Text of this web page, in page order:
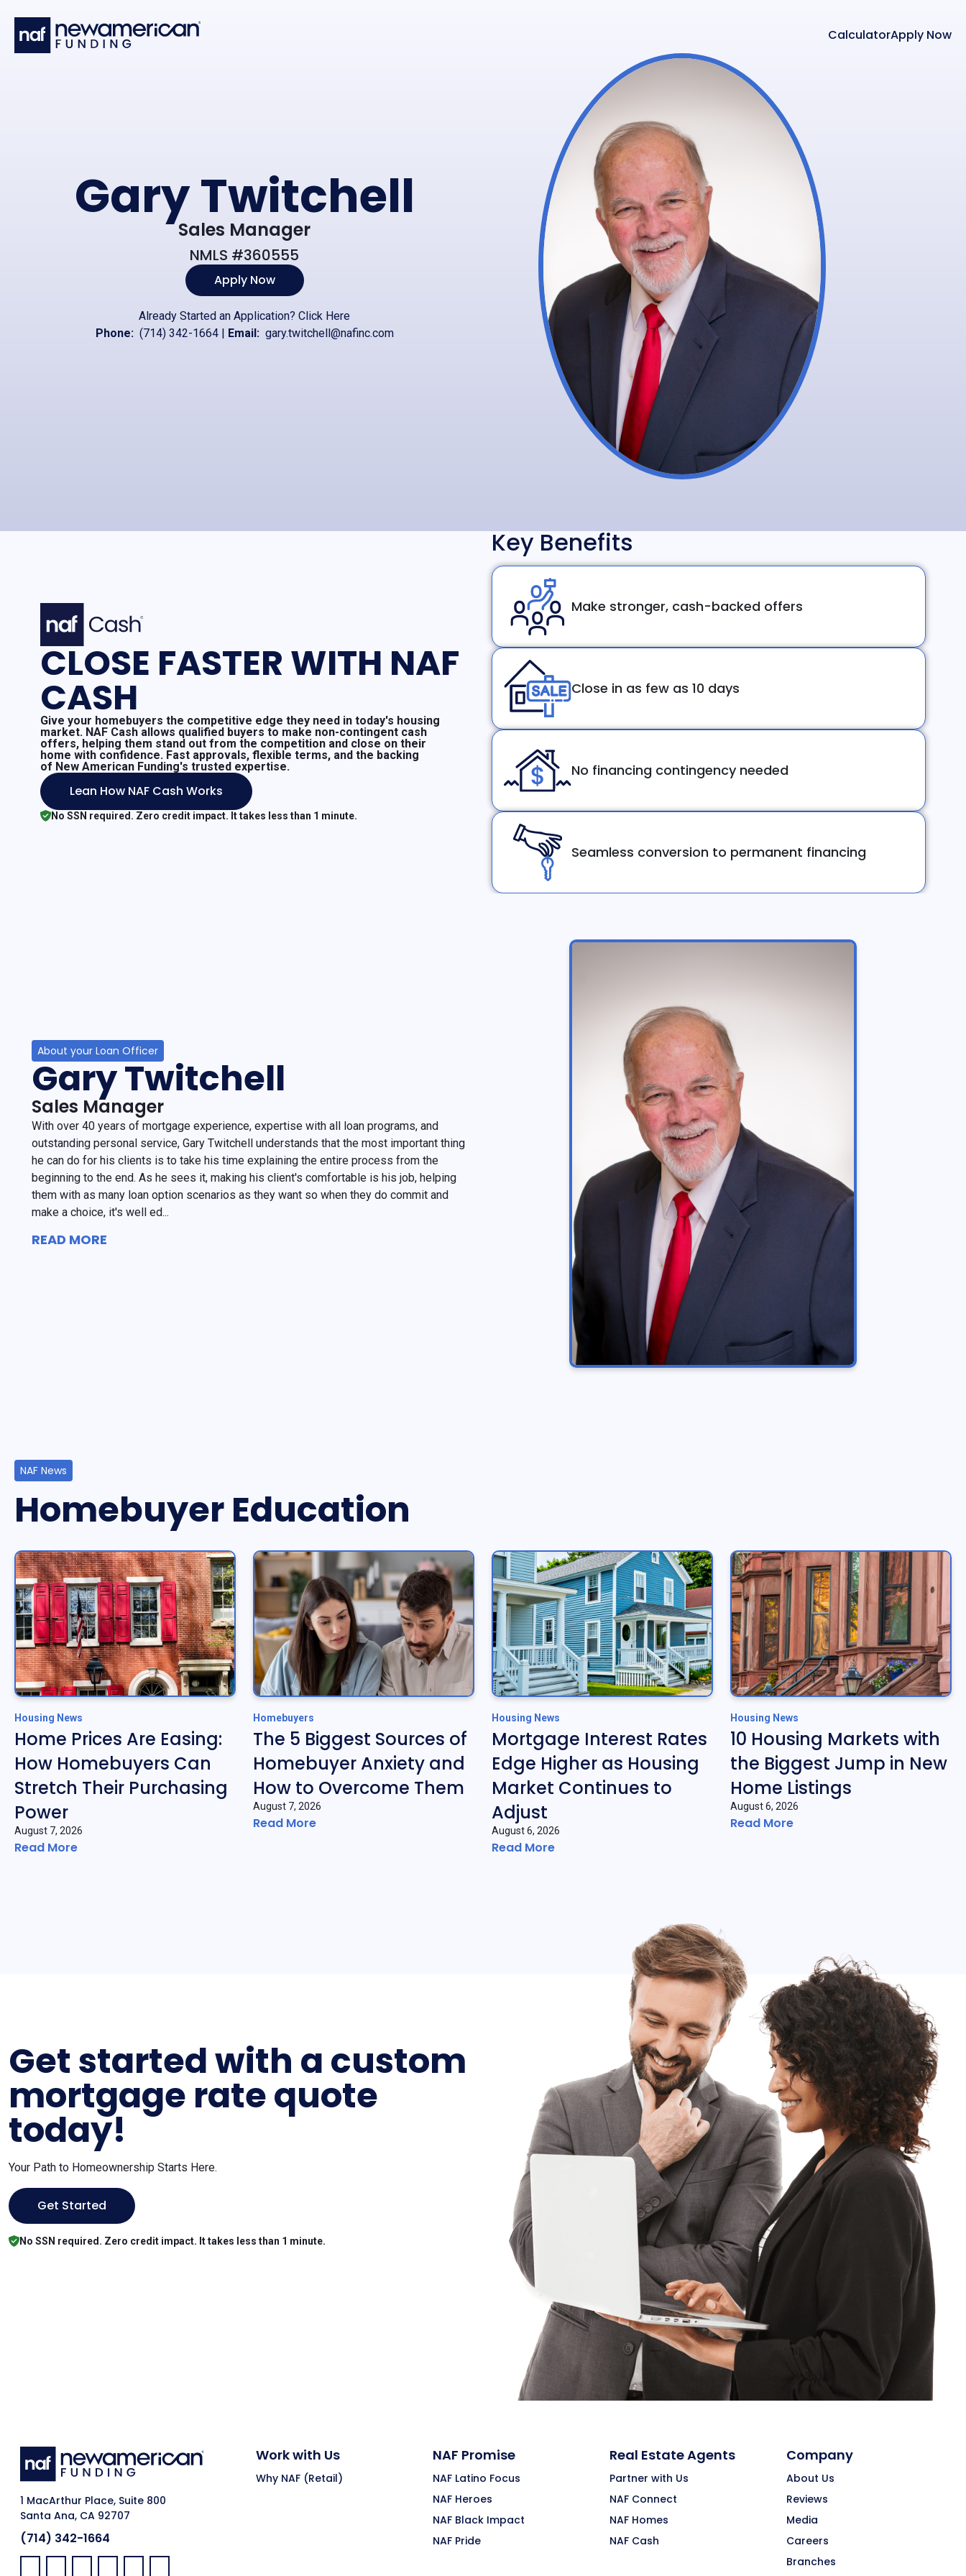
CalculatorApply Now
Gary Twitchell
Sales Manager
NMLS #360555
Apply Now
Already Started an Application? Click Here
Phone: (714) 342-1664 | Email: gary.twitchell@nafinc.com
CLOSE FASTER WITH NAF
CASH
Give your homebuyers the competitive edge they need in today's housing
market. NAF Cash allows qualified buyers to make non-contingent cash
offers, helping them stand out from the competition and close on their
home with confidence. Fast approvals, flexible terms, and the backing
of New American Funding's trusted expertise.
Lean How NAF Cash Works
No SSN required. Zero credit impact. It takes less than 1 minute.
Key Benefits
Make stronger, cash-backed offers
Close in as few as 10 days
No financing contingency needed
Seamless conversion to permanent financing
About your Loan Officer
Gary Twitchell
Sales Manager
With over 40 years of mortgage experience, expertise with all loan programs, and
outstanding personal service, Gary Twitchell understands that the most important thing
he can do for his clients is to take his time explaining the entire process from the
beginning to the end. As he sees it, making his client's comfortable is his job, helping
them with as many loan option scenarios as they want so when they do commit and
make a choice, it's well ed...
READ MORE
NAF News
Homebuyer Education
Housing News
Home Prices Are Easing:
How Homebuyers Can
Stretch Their Purchasing
Power
August 7, 2026
Read More
Homebuyers
The 5 Biggest Sources of
Homebuyer Anxiety and
How to Overcome Them
August 7, 2026
Read More
Housing News
Mortgage Interest Rates
Edge Higher as Housing
Market Continues to
Adjust
August 6, 2026
Read More
Housing News
10 Housing Markets with
the Biggest Jump in New
Home Listings
August 6, 2026
Read More
Get started with a custom
mortgage rate quote
today!
Your Path to Homeownership Starts Here.
Get Started
No SSN required. Zero credit impact. It takes less than 1 minute.
1 MacArthur Place, Suite 800
Santa Ana, CA 92707
(714) 342-1664
Work with Us
Why NAF (Retail)
NAF Promise
NAF Latino Focus
NAF Heroes
NAF Black Impact
NAF Pride
Real Estate Agents
Partner with Us
NAF Connect
NAF Homes
NAF Cash
Company
About Us
Reviews
Media
Careers
Branches